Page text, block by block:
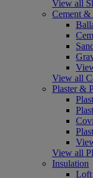
View all
Cement &
View all
Plaster &
View all
Insulation
Loft